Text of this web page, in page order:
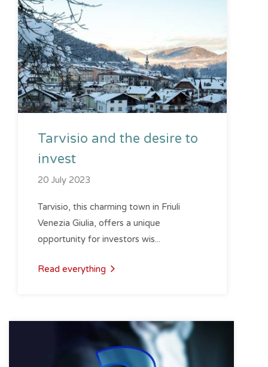
Tarvisio and the desire to
invest
20 July 2023
Tarvisio, this charming town in Friuli
Venezia Giulia, offers a unique
opportunity for investors wis...
Read everything